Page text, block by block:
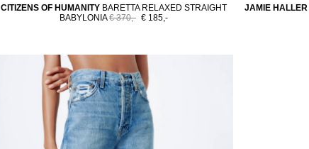
CITIZENS OF HUMANITY BARETTA RELAXED STRAIGHT
BABYLONIA € 370,- € 185,-
JAMIE HALLER